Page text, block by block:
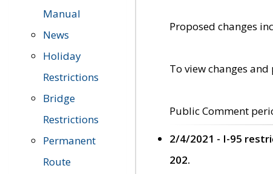
Manual
News
Holiday
Restrictions
Bridge
Restrictions
Permanent
Route
Proposed changes
To view changes
Public Comment
2/4/2021 - I-95
202.